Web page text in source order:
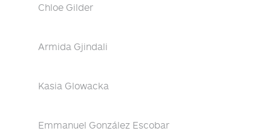
Chloe Gilder
Armida Gjindali
Kasia Glowacka
Emmanuel González Escobar